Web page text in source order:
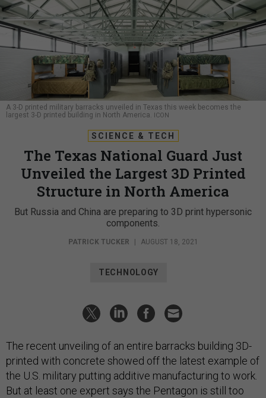
A 3-D printed military barracks unveiled in Texas this week becomes the
largest 3-D printed building in North America.
ICON
SCIENCE & TECH
The Texas National Guard Just
Unveiled the Largest 3D Printed
Structure in North America
But Russia and China are preparing to 3D print hypersonic
components.
PATRICK TUCKER | AUGUST 18, 2021
TECHNOLOGY
The recent unveiling of an entire barracks building 3D-
printed with concrete showed off the latest example of
the U.S. military putting additive manufacturing to work.
But at least one expert says the Pentagon is still too